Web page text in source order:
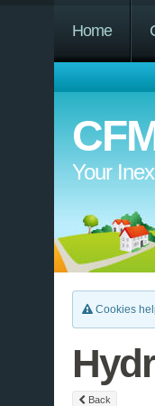
Home
Your
Cookies
Back